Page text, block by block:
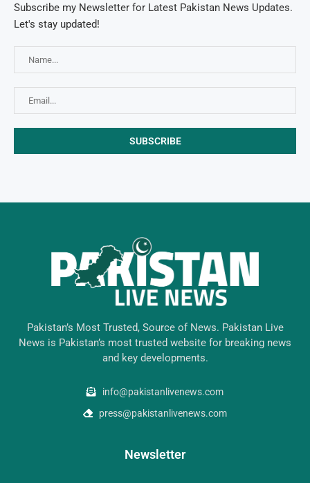
Subscribe my Newsletter for Latest Pakistan News Updates.
Let's stay updated!
Pakistan’s Most Trusted, Source of News. Pakistan Live
News is Pakistan’s most trusted website for breaking news
and key developments.
info@pakistanlivenews.com
press@pakistanlivenews.com
Newsletter